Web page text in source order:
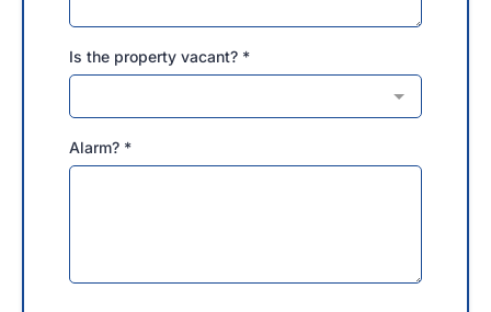
Is the property vacant? *
Alarm? *